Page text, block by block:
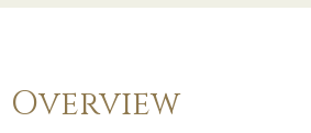
Overview